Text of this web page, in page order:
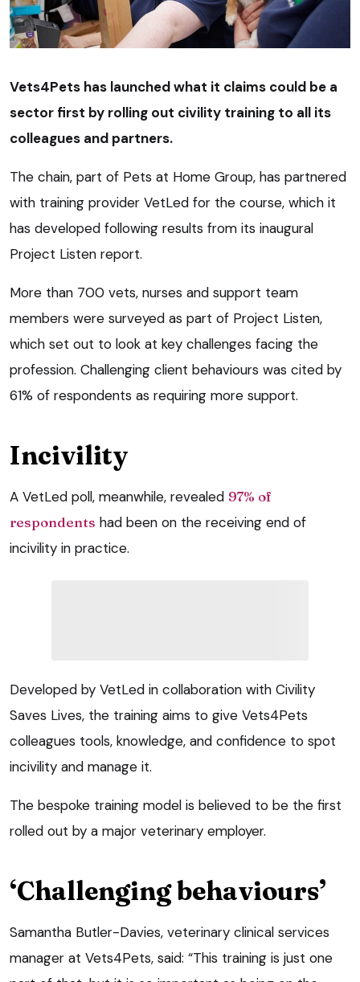
Vets4Pets has launched what it claims could be a
sector first by rolling out civility training to all its
colleagues and partners.
The chain, part of Pets at Home Group, has partnered
with training provider VetLed for the course, which it
has developed following results from its inaugural
Project Listen report.
More than 700 vets, nurses and support team
members were surveyed as part of Project Listen,
which set out to look at key challenges facing the
profession. Challenging client behaviours was cited by
61% of respondents as requiring more support.
Incivility
A VetLed poll, meanwhile, revealed 97% of
respondents had been on the receiving end of
incivility in practice.
Developed by VetLed in collaboration with Civility
Saves Lives, the training aims to give Vets4Pets
colleagues tools, knowledge, and confidence to spot
incivility and manage it.
The bespoke training model is believed to be the first
rolled out by a major veterinary employer.
‘Challenging behaviours’
Samantha Butler-Davies, veterinary clinical services
manager at Vets4Pets, said: “This training is just one